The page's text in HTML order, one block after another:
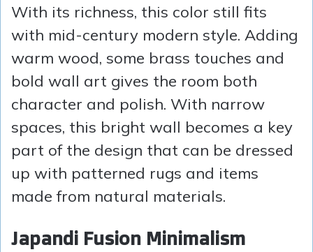
With its richness, this color still fits
with mid-century modern style. Adding
warm wood, some brass touches and
bold wall art gives the room both
character and polish. With narrow
spaces, this bright wall becomes a key
part of the design that can be dressed
up with patterned rugs and items
made from natural materials.
Japandi Fusion Minimalism